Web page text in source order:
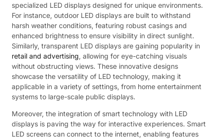
specialized LED displays designed for unique environments.
For instance, outdoor LED displays are built to withstand
harsh weather conditions, featuring robust casings and
enhanced brightness to ensure visibility in direct sunlight.
Similarly, transparent LED displays are gaining popularity in
retail and advertising, allowing for eye-catching visuals
without obstructing views. These innovative designs
showcase the versatility of LED technology, making it
applicable in a variety of settings, from home entertainment
systems to large-scale public displays.
Moreover, the integration of smart technology with LED
displays is paving the way for interactive experiences. Smart
LED screens can connect to the internet, enabling features